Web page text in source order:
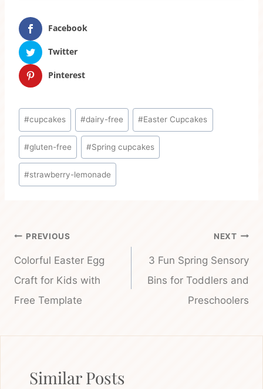
Facebook
Twitter
Pinterest
Post
Tags:
#cupcakes #dairy-free #Easter Cupcakes
#gluten-free #Spring cupcakes
#strawberry-lemonade
Post
navigation
PREVIOUS
Colorful Easter Egg
Craft for Kids with
Free Template
NEXT
3 Fun Spring Sensory
Bins for Toddlers and
Preschoolers
Similar Posts